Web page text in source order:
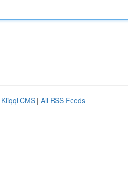
Kliqqi CMS | All RSS Feeds